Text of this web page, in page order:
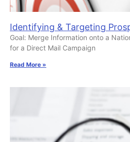
Identifying & Targeting
Goal: Merge Information onto a
for a Direct Mail Campaign
Read More »